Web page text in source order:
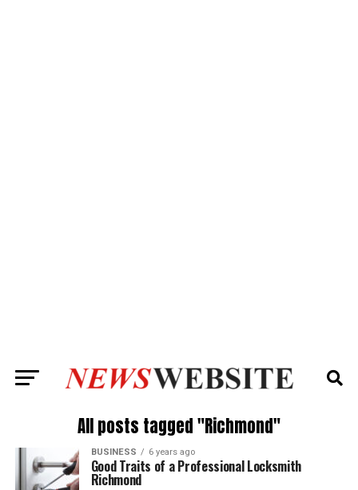
All posts tagged "Richmond"
BUSINESS 6 years ago
Good Traits of a Professional Locksmith
Richmond